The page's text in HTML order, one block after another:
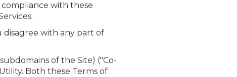
with these
disagree with any part of
of the Site) ("Co-
Both these Terms of